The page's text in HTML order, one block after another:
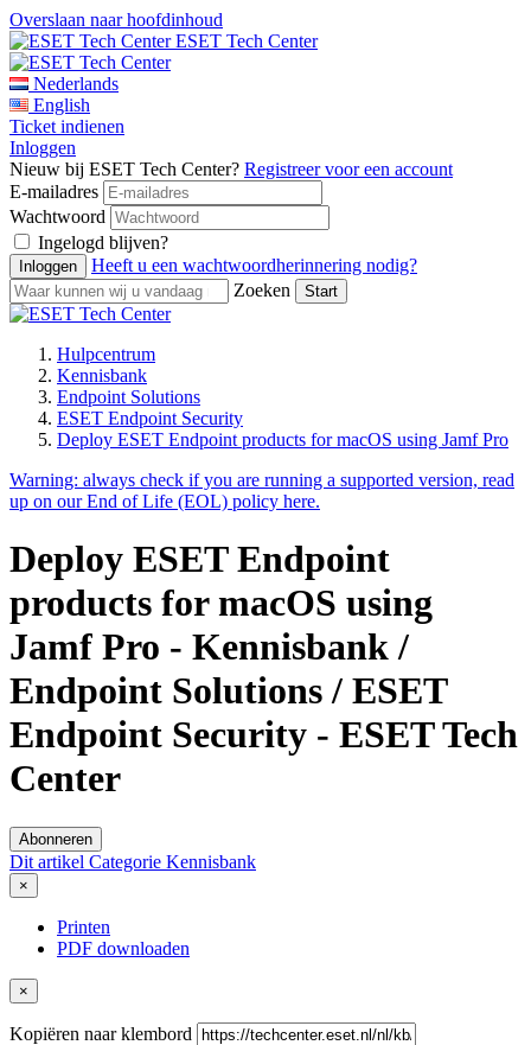
Overslaan naar hoofdinhoud
ESET Tech Center
Nederlands
English
Ticket indienen
Inloggen
Nieuw bij ESET Tech Center? Registreer voor een account
E-mailadres
Wachtwoord
Ingelogd blijven?
Heeft u een wachtwoordherinnering nodig?
Zoeken
Hulpcentrum
Kennisbank
Endpoint Solutions
ESET Endpoint Security
Deploy ESET Endpoint products for macOS using Jamf Pro
Warning: always check if you are running a supported version, read
up on our End of Life (EOL) policy here.
Deploy ESET Endpoint
products for macOS using
Jamf Pro - Kennisbank /
Endpoint Solutions / ESET
Endpoint Security - ESET Tech
Center
Abonneren
Dit artikel Categorie Kennisbank
×
Printen
PDF downloaden
×
Kopiëren naar klembord